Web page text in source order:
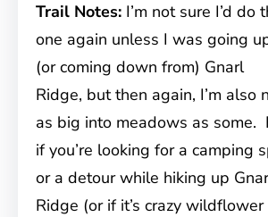
Trail Notes: I’m not sure I’d do
one again unless I was going
(or coming down from) Gnarl
Ridge, but then again, I’m also
as big into meadows as some.
if you’re looking for a camping
or a detour while hiking up
Ridge (or if it’s crazy wildflower